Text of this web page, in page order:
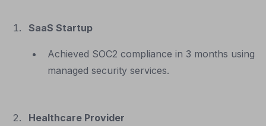
SaaS Startup
Achieved SOC2 compliance in 3 months using
managed security services.
Healthcare Provider